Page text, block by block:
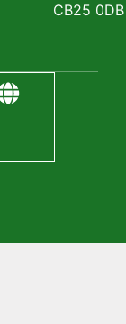
CB25 0DB